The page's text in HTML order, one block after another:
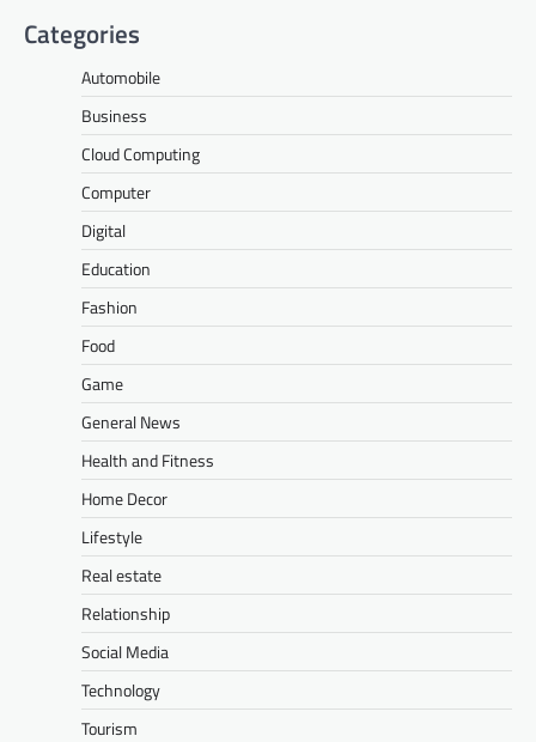
Categories
Automobile
Business
Cloud Computing
Computer
Digital
Education
Fashion
Food
Game
General News
Health and Fitness
Home Decor
Lifestyle
Real estate
Relationship
Social Media
Technology
Tourism